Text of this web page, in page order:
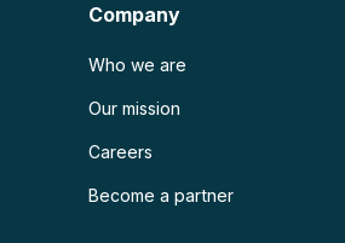
Company
Who we are
Our mission
Careers
Become a partner